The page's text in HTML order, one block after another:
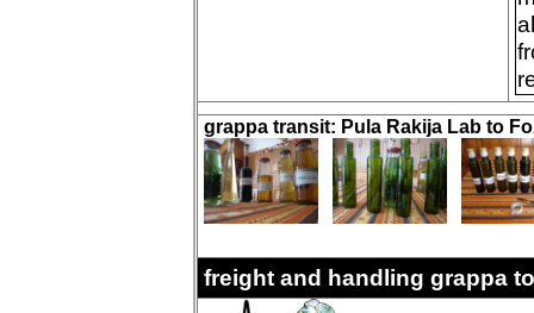
grappa transit: Pula Rakija Lab to
freight and handling grappa